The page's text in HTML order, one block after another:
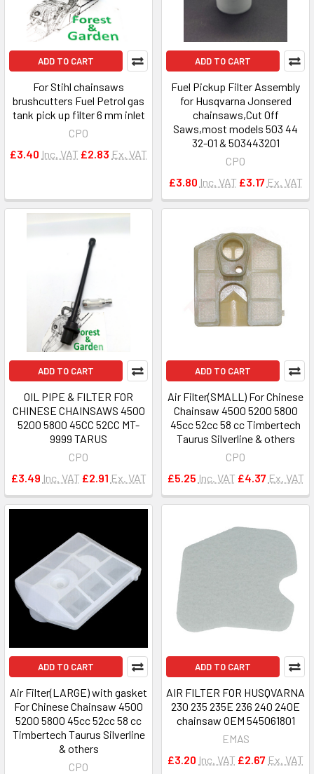
ADD TO CART
For Stihl chainsaws
brushcutters Fuel Petrol gas
tank pick up filter 6 mm inlet
CPO
£3.40 Inc. VAT £2.83 Ex. VAT
ADD TO CART
Fuel Pickup Filter Assembly
for Husqvarna Jonsered
chainsaws,Cut Off
Saws,most models 503 44
32-01 & 503443201
CPO
£3.80 Inc. VAT £3.17 Ex. VAT
ADD TO CART
OIL PIPE & FILTER FOR
CHINESE CHAINSAWS 4500
5200 5800 45CC 52CC MT-
9999 TARUS
CPO
£3.49 Inc. VAT £2.91 Ex. VAT
ADD TO CART
Air Filter(SMALL) For Chinese
Chainsaw 4500 5200 5800
45cc 52cc 58 cc Timbertech
Taurus Silverline & others
CPO
£5.25 Inc. VAT £4.37 Ex. VAT
ADD TO CART
Air Filter(LARGE) with gasket
For Chinese Chainsaw 4500
5200 5800 45cc 52cc 58 cc
Timbertech Taurus Silverline
& others
CPO
ADD TO CART
AIR FILTER FOR HUSQVARNA
230 235 235E 236 240 240E
chainsaw OEM 545061801
EMAS
£3.20 Inc. VAT £2.67 Ex. VAT